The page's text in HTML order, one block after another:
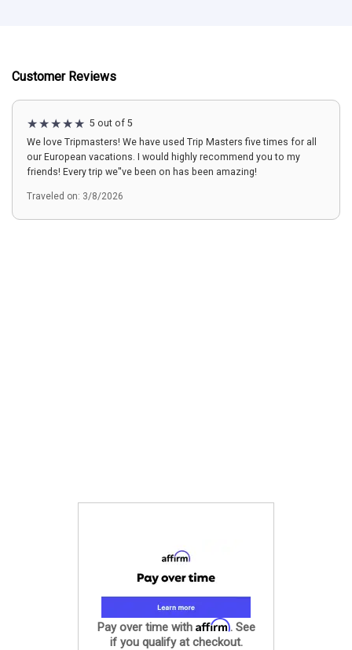
Customer Reviews
5 out of 5
We love Tripmasters! We have used Trip Masters five times for all
our European vacations. I would highly recommend you to my
friends! Every trip we''ve been on has been amazing!
Traveled on: 3/8/2026
Pay over time with Affirm. See
if you qualify at checkout.